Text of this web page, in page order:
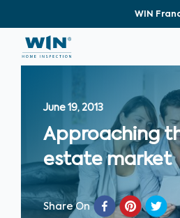
WIN
June 19, 2013
Approaching
estate market
Share On